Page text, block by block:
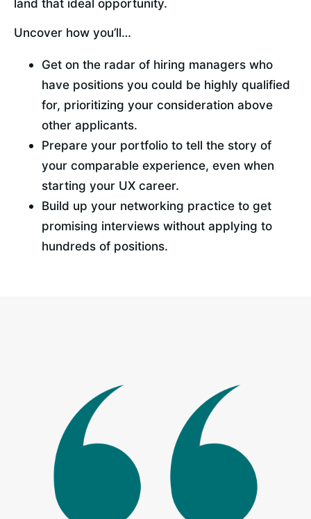
land that ideal opportunity.
Uncover how you’ll…
Get on the radar of hiring managers who
have positions you could be highly qualified
for, prioritizing your consideration above
other applicants.
Prepare your portfolio to tell the story of
your comparable experience, even when
starting your UX career.
Build up your networking practice to get
promising interviews without applying to
hundreds of positions.